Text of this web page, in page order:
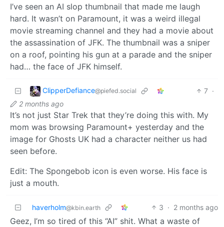
I’ve seen an AI slop thumbnail that made me laugh
hard. It wasn’t on Paramount, it was a weird illegal
movie streaming channel and they had a movie about
the assassination of JFK. The thumbnail was a sniper
on a roof, pointing his gun at a parade and the sniper
had… the face of JFK himself.
ClipperDefiance@piefed.social 7 ·
2 months ago
It’s not just Star Trek that they’re doing this with. My
mom was browsing Paramount+ yesterday and the
image for Ghosts UK had a character neither us had
seen before.
Edit: The Spongebob icon is even worse. His face is
just a mouth.
haverholm@kbin.earth 3 · 2 months ago
Geez, I’m so tired of this “AI” shit. What a waste of